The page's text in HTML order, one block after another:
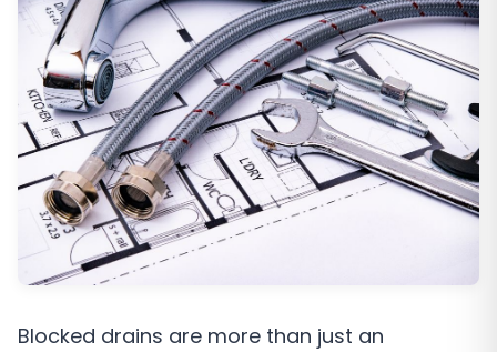
Blocked drains are more than just an